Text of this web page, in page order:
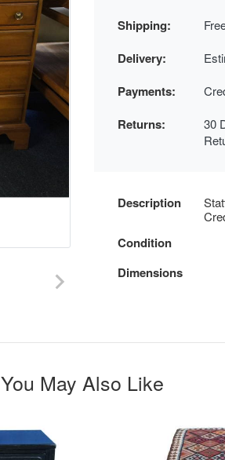
Shipping:
Delivery:
Payments:
Returns:
30
Description
Condition
Dimensions
You May Also Like